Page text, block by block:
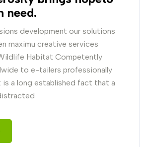
need.
development our solutions
maximu creative services
Habitat Competently
to e-tailers professionally
is a long established fact that a